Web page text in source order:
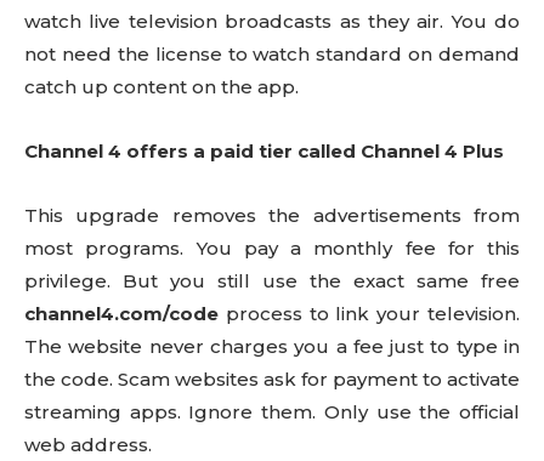
watch live television broadcasts as they air. You do
not need the license to watch standard on demand
catch up content on the app.
Channel 4 offers a paid tier called Channel 4 Plus
This upgrade removes the advertisements from
most programs. You pay a monthly fee for this
privilege. But you still use the exact same free
channel4.com/code process to link your television.
The website never charges you a fee just to type in
the code. Scam websites ask for payment to activate
streaming apps. Ignore them. Only use the official
web address.